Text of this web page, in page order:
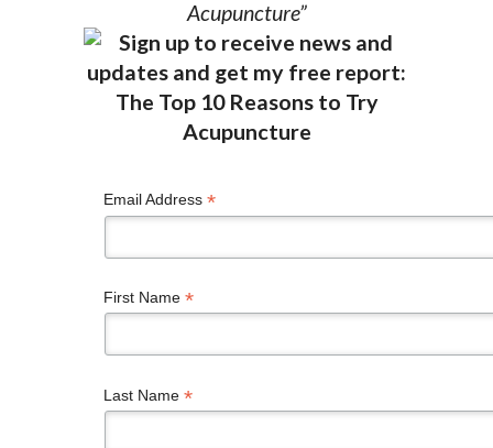
Acupuncture”
Email Address *
First Name *
Last Name *